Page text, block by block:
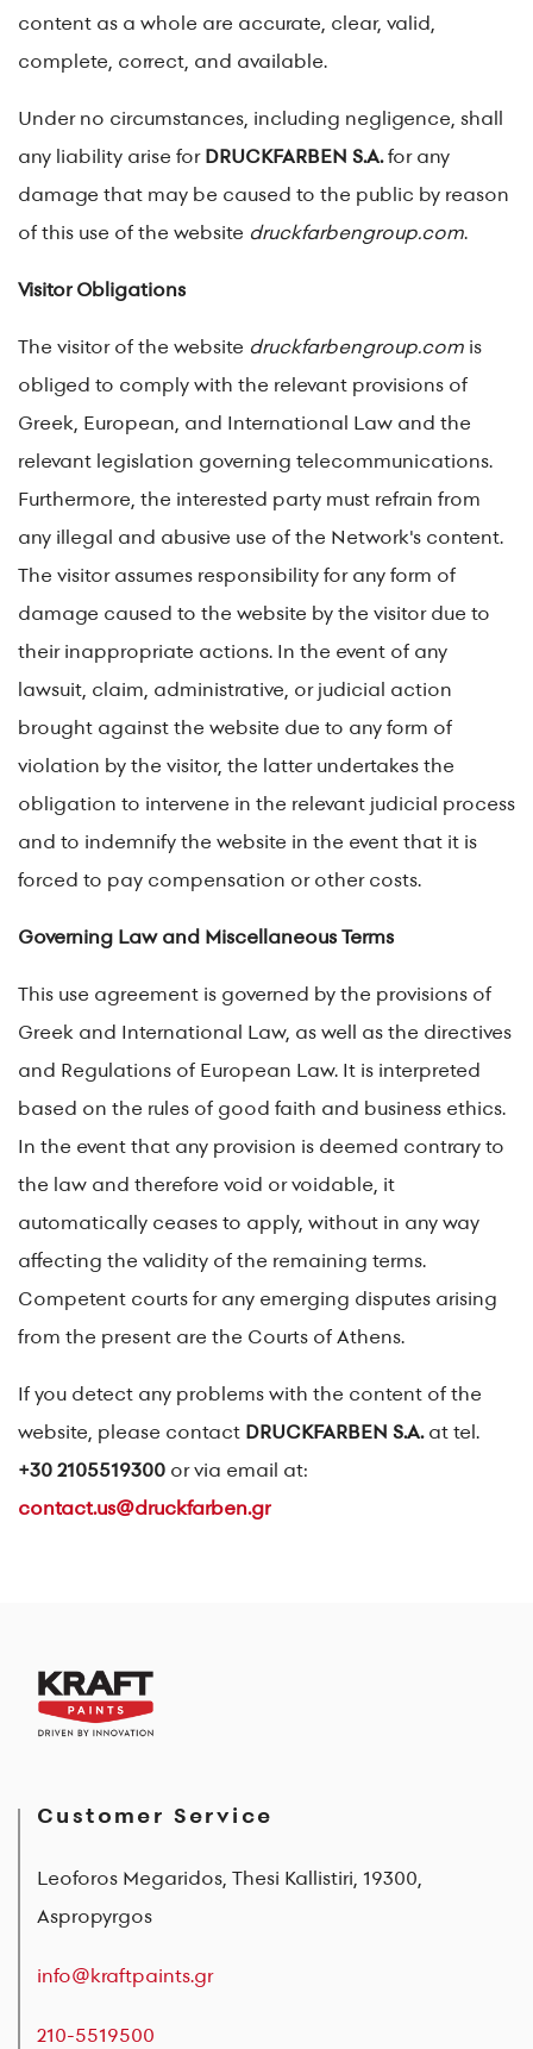
content as a whole are accurate, clear, valid,
complete, correct, and available.
Under no circumstances, including negligence, shall
any liability arise forDRUCKFARBEN S.A.for any
damage that may be caused to the public by reason
of this use of the website druckfarbengroup.com.
Visitor Obligations
The visitor of the website druckfarbengroup.com is
obliged to comply with the relevant provisions of
Greek, European, and International Law and the
relevant legislation governing telecommunications.
Furthermore, the interested party must refrain from
any illegal and abusive use of the Network's content.
The visitor assumes responsibility for any form of
damage caused to the website by the visitor due to
their inappropriate actions. In the event of any
lawsuit, claim, administrative, or judicial action
brought against the website due to any form of
violation by the visitor, the latter undertakes the
obligation to intervene in the relevant judicial process
and to indemnify the website in the event that it is
forced to pay compensation or other costs.
Governing Law and Miscellaneous Terms
This use agreement is governed by the provisions of
Greek and International Law, as well as the directives
and Regulations of European Law. It is interpreted
based on the rules of good faith and business ethics.
In the event that any provision is deemed contrary to
the law and therefore void or voidable, it
automatically ceases to apply, without in any way
affecting the validity of the remaining terms.
Competent courts for any emerging disputes arising
from the present are the Courts of Athens.
If you detect any problems with the content of the
website, please contact DRUCKFARBEN S.A.at tel.
+30 2105519300 or via email at:
contact.us@druckfarben.gr
Customer Service
Leoforos Megaridos, Thesi Kallistiri, 19300,
Aspropyrgos
info@kraftpaints.gr
210-5519500